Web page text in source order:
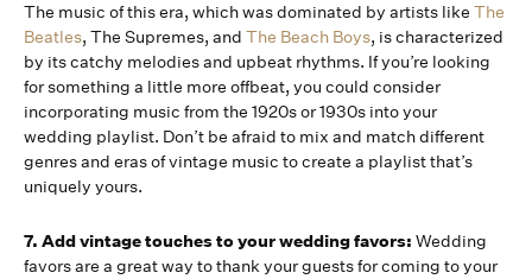
The music of this era, which was dominated by artists like The
Beatles, The Supremes, and The Beach Boys, is characterized
by its catchy melodies and upbeat rhythms. If you’re looking
for something a little more offbeat, you could consider
incorporating music from the 1920s or 1930s into your
wedding playlist. Don’t be afraid to mix and match different
genres and eras of vintage music to create a playlist that’s
uniquely yours.
7. Add vintage touches to your wedding favors: Wedding
favors are a great way to thank your guests for coming to your